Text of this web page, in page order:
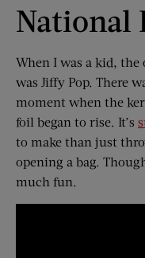
National
When I was a kid,
was Jiffy Pop. There
moment when the
foil began to rise. It’s
to make than just
opening a bag.
much fun.